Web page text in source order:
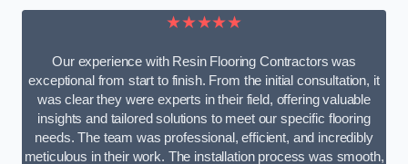
★★★★★
Our experience with Resin Flooring Contractors was
exceptional from start to finish. From the initial consultation, it
was clear they were experts in their field, offering valuable
insights and tailored solutions to meet our specific flooring
needs. The team was professional, efficient, and incredibly
meticulous in their work. The installation process was smooth,